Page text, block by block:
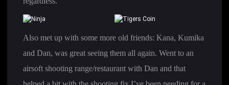
Also met up with some more old friends: Kana, Kumika
and Dan, was great seeing them all again. Went to an
airsoft shooting range/restaurant with Dan and that